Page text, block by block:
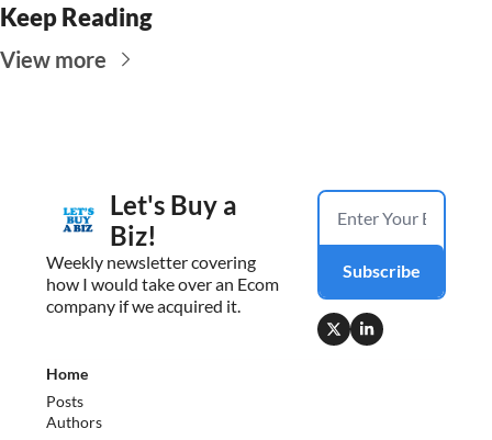
Keep Reading
View more
Let's Buy a
Biz!
Weekly newsletter covering
how I would take over an Ecom
company if we acquired it.
Subscribe
Home
Posts
Authors